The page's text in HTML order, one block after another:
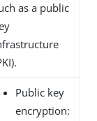
as a public
Public key
encryption: